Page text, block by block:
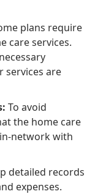
plans require
care services.
services are
To avoid
the home care
network with
detailed records
expenses.